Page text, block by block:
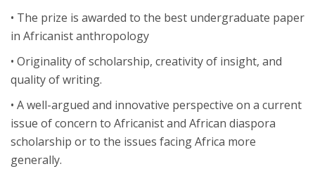
• The prize is awarded to the best undergraduate paper
in Africanist anthropology
• Originality of scholarship, creativity of insight, and
quality of writing.
• A well-argued and innovative perspective on a current
issue of concern to Africanist and African diaspora
scholarship or to the issues facing Africa more
generally.